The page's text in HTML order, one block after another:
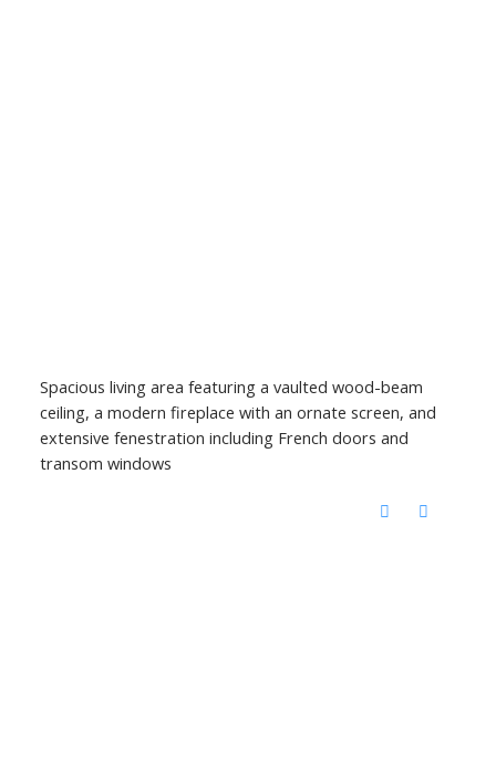
Spacious living area featuring a vaulted wood-beam
ceiling, a modern fireplace with an ornate screen, and
extensive fenestration including French doors and
transom windows